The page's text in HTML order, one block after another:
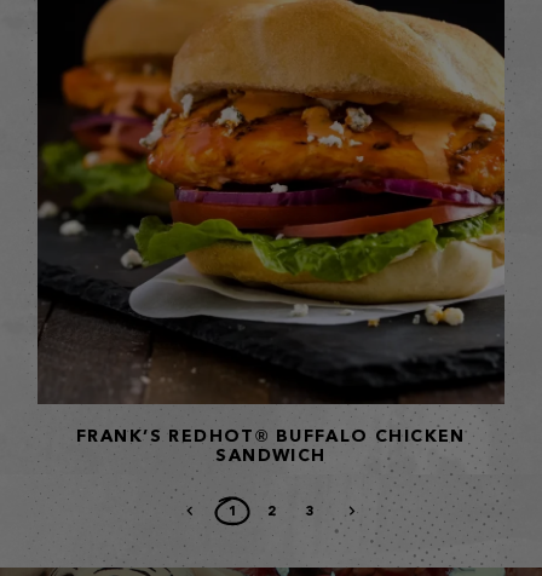
FRANK’S REDHOT® BUFFALO CHICKEN
SANDWICH
1 2 3